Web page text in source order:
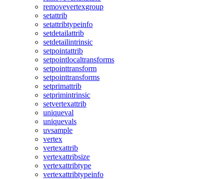
removevertexgroup
setattrib
setattribtypeinfo
setdetailattrib
setdetailintrinsic
setpointattrib
setpointlocaltransforms
setpointtransform
setpointtransforms
setprimattrib
setprimintrinsic
setvertexattrib
uniqueval
uniquevals
uvsample
vertex
vertexattrib
vertexattribsize
vertexattribtype
vertexattribtypeinfo